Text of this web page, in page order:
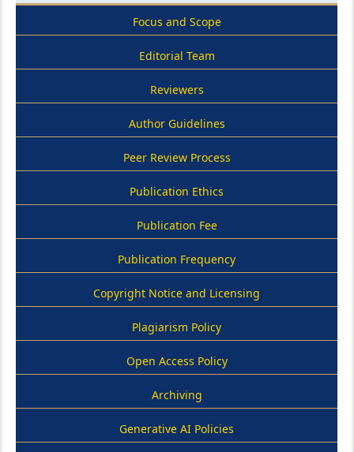
Focus and Scope
Editorial Team
Reviewers
Author Guidelines
Peer Review Process
Publication Ethics
Publication Fee
Publication Frequency
Copyright Notice and Licensing
Plagiarism Policy
Open Access Policy
Archiving
Generative AI Policies